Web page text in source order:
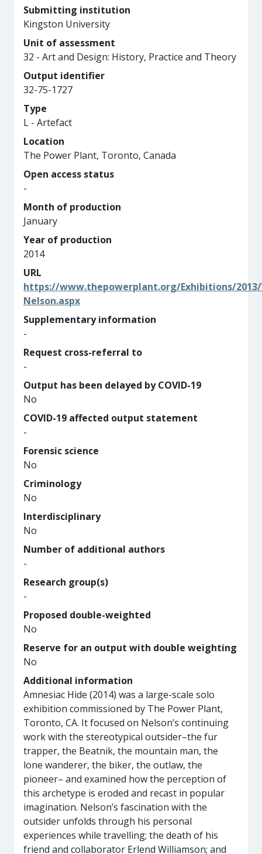
Submitting institution
Kingston University
Unit of assessment
32 - Art and Design: History, Practice and Theory
Output identifier
32-75-1727
Type
L - Artefact
Location
The Power Plant, Toronto, Canada
Open access status
-
Month of production
January
Year of production
2014
URL
https://www.thepowerplant.org/Exhibitions/
Nelson.aspx
Supplementary information
-
Request cross-referral to
-
Output has been delayed by COVID-19
No
COVID-19 affected output statement
-
Forensic science
No
Criminology
No
Interdisciplinary
No
Number of additional authors
-
Research group(s)
-
Proposed double-weighted
No
Reserve for an output with double weighting
No
Additional information
Amnesiac Hide (2014) was a large-scale solo
exhibition commissioned by The Power Plant,
Toronto, CA. It focused on Nelson’s continuing
work with the stereotypical outsider–the fur
trapper, the Beatnik, the mountain man, the
lone wanderer, the biker, the outlaw, the
pioneer– and examined how the perception of
this archetype is eroded and recast in popular
imagination. Nelson’s fascination with the
outsider unfolds through his personal
experiences while travelling; the death of his
friend and collaborator Erlend Williamson; and